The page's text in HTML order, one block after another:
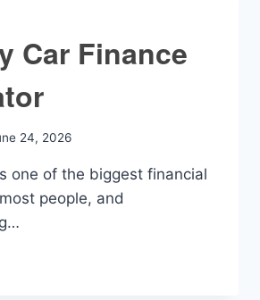
Car Finance
24, 2026
one of the biggest financial
people, and